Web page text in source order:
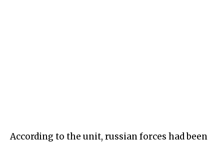
According to the unit, russian forces had been